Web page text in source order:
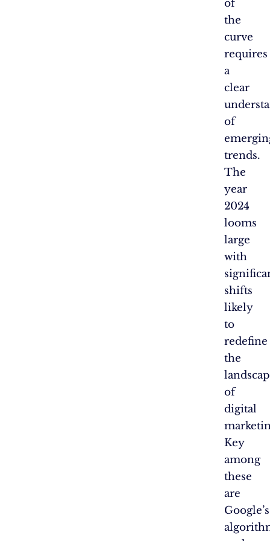
of
the
curve
requires
a
clear
of
trends.
The
year
2024
looms
large
with
shifts
likely
to
redefine
the
of
digital
Key
among
these
are
Google’s